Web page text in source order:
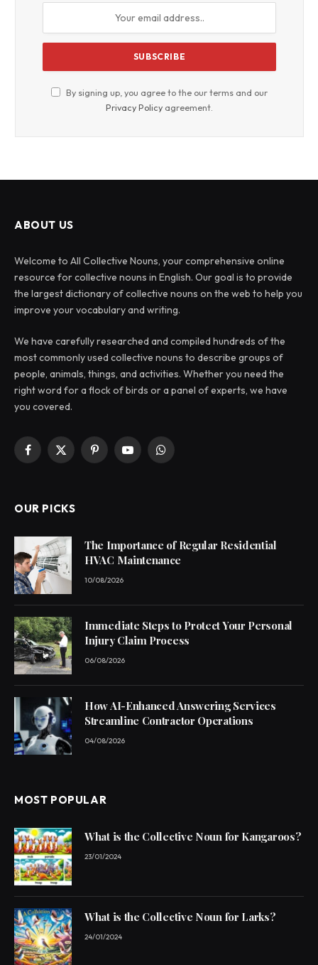
By signing up, you agree to the our terms and our
Privacy Policy agreement.
ABOUT US
Welcome to All Collective Nouns, your comprehensive online
resource for collective nouns in English. Our goal is to provide
the largest dictionary of collective nouns on the web to help you
improve your vocabulary and writing.
We have carefully researched and compiled hundreds of the
most commonly used collective nouns to describe groups of
people, animals, things, and activities. Whether you need the
right word for a flock of birds or a panel of experts, we have
you covered.
Facebook
X
PinterestYouTubeWhatsApp
OUR PICKS
The Importance of Regular Residential
HVAC Maintenance
10/08/2026
Immediate Steps to Protect Your Personal
Injury Claim Process
06/08/2026
How AI-Enhanced Answering Services
Streamline Contractor Operations
04/08/2026
MOST POPULAR
What is the Collective Noun for Kangaroos?
23/01/2024
What is the Collective Noun for Larks?
24/01/2024